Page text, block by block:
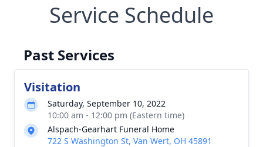
Service Schedule
Past Services
Visitation
Saturday, September 10, 2022
10:00 am - 12:00 pm (Eastern time)
Alspach-Gearhart Funeral Home
722 S Washington St, Van Wert, OH 45891